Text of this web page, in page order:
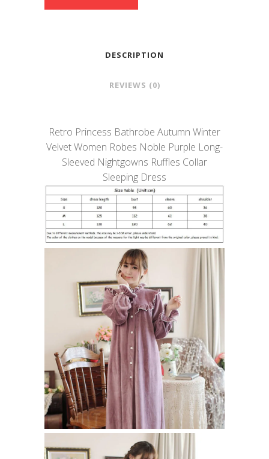
DESCRIPTION
REVIEWS (0)
Retro Princess Bathrobe Autumn Winter
Velvet Women Robes Noble Purple Long-
Sleeved Nightgowns Ruffles Collar
Sleeping Dress